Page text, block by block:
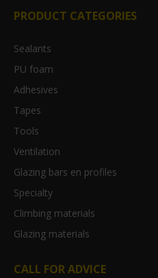
PRODUCT CATEGORIES
Sealants
PU foam
Adhesives
Tapes
Tools
Ventilation
Glazing bars en profiles
Specialty
Climbing materials
Glazing materials
CALL FOR ADVICE